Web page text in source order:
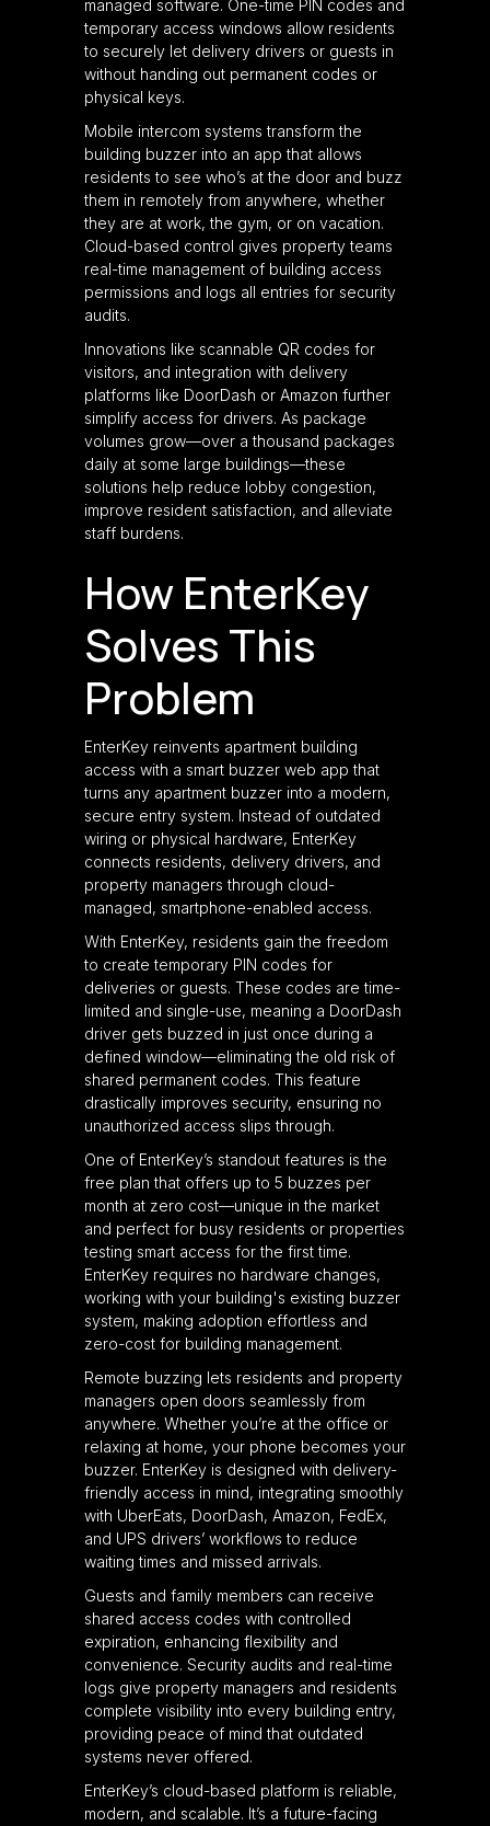
managed software. One-time PIN codes and
temporary access windows allow residents
to securely let delivery drivers or guests in
without handing out permanent codes or
physical keys.
Mobile intercom systems transform the
building buzzer into an app that allows
residents to see who’s at the door and buzz
them in remotely from anywhere, whether
they are at work, the gym, or on vacation.
Cloud-based control gives property teams
real-time management of building access
permissions and logs all entries for security
audits.
Innovations like scannable QR codes for
visitors, and integration with delivery
platforms like DoorDash or Amazon further
simplify access for drivers. As package
volumes grow—over a thousand packages
daily at some large buildings—these
solutions help reduce lobby congestion,
improve resident satisfaction, and alleviate
staff burdens.
How EnterKey
Solves This
Problem
EnterKey reinvents apartment building
access with a smart buzzer web app that
turns any apartment buzzer into a modern,
secure entry system. Instead of outdated
wiring or physical hardware, EnterKey
connects residents, delivery drivers, and
property managers through cloud-
managed, smartphone-enabled access.
With EnterKey, residents gain the freedom
to create temporary PIN codes for
deliveries or guests. These codes are time-
limited and single-use, meaning a DoorDash
driver gets buzzed in just once during a
defined window—eliminating the old risk of
shared permanent codes. This feature
drastically improves security, ensuring no
unauthorized access slips through.
One of EnterKey’s standout features is the
free plan that offers up to 5 buzzes per
month at zero cost—unique in the market
and perfect for busy residents or properties
testing smart access for the first time.
EnterKey requires no hardware changes,
working with your building's existing buzzer
system, making adoption effortless and
zero-cost for building management.
Remote buzzing lets residents and property
managers open doors seamlessly from
anywhere. Whether you’re at the office or
relaxing at home, your phone becomes your
buzzer. EnterKey is designed with delivery-
friendly access in mind, integrating smoothly
with UberEats, DoorDash, Amazon, FedEx,
and UPS drivers’ workflows to reduce
waiting times and missed arrivals.
Guests and family members can receive
shared access codes with controlled
expiration, enhancing flexibility and
convenience. Security audits and real-time
logs give property managers and residents
complete visibility into every building entry,
providing peace of mind that outdated
systems never offered.
EnterKey’s cloud-based platform is reliable,
modern, and scalable. It’s a future-facing